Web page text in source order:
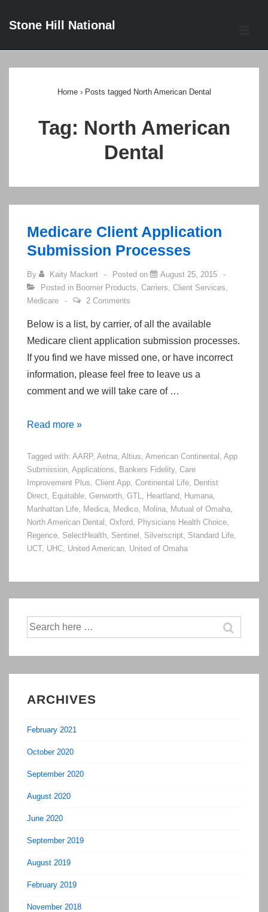
SkipStone Hill National
Home › Posts tagged North American Dental
Tag: North American
Dental
Medicare Client Application
Submission Processes
By Kaity Mackert Posted on
August 25, 2015
Posted in Boomer Products, Carriers, Client Services,
Medicare
2 Comments
Below is a list, by carrier, of all the available
Medicare client application submission processes.
If you find we have missed one, or have incorrect
information, please feel free to leave us a
comment and we will take care of …
Medicare
Application
Submission
Processes
Read more »
Tagged with: AARP, Aetna, Altius, American Continental , App
Submission, Applications, Bankers Fidelity, Care
Improvement Plus, Client App, Continental Life, Dentist
Direct, Equitable, Genworth, GTL, Heartland, Humana,
Manhattan Life, Medica, Medico, Molina, Mutual of Omaha,
North American Dental , Oxford, Physicians Health Choice,
Regence, SelectHealth, Sentinel , Silverscript, Standard Life,
UCT, UHC, United American, United of Omaha
Search
for:
ARCHIVES
February 2021
October 2020
September 2020
August 2020
June 2020
September 2019
August 2019
February 2019
November 2018